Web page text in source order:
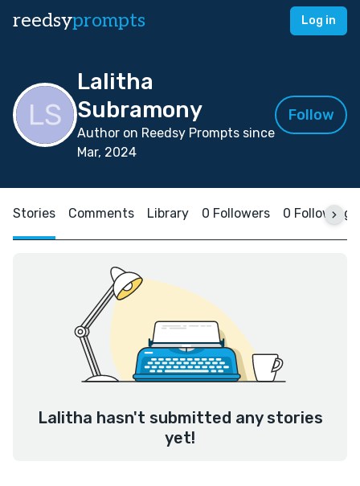
reedsyprompts Log in
Lalitha
Subramony
Author on Reedsy Prompts since
Mar, 2024
Follow
Stories Comments Library 0 Followers 0 Following
Lalitha hasn't submitted any stories
yet!